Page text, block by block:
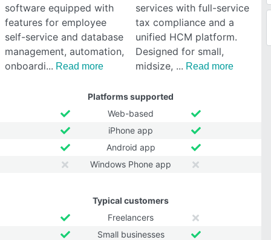
software equipped with
features for employee
self-service and database
management, automation,
onboardi
Read more
services with full-service
tax compliance and a
unified HCM platform.
Designed for small,
midsize,
Read more
Platforms supported
Web-based
iPhone app
Android app
Windows Phone app
Typical customers
Freelancers
Small businesses